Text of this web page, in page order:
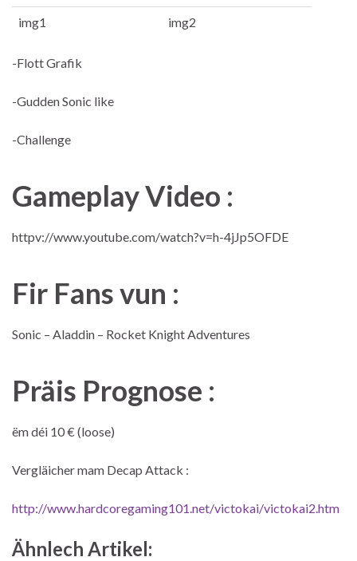
img1 img2
-Flott Grafik
-Gudden Sonic like
-Challenge
Gameplay Video :
httpv://www.youtube.com/watch?v=h-4jJp5OFDE
Fir Fans vun :
Sonic – Aladdin – Rocket Knight Adventures
Präis Prognose :
ëm déi 10 € (loose)
Vergläicher mam Decap Attack :
http://www.hardcoregaming101.net/victokai/victokai2.htm
Ähnlech Artikel: